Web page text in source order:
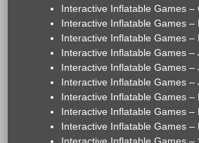
Interactive Inflatable Games –
Interactive Inflatable Games –
Interactive Inflatable Games –
Interactive Inflatable Games –
Interactive Inflatable Games –
Interactive Inflatable Games –
Interactive Inflatable Games –
Interactive Inflatable Games –
Interactive Inflatable Games –